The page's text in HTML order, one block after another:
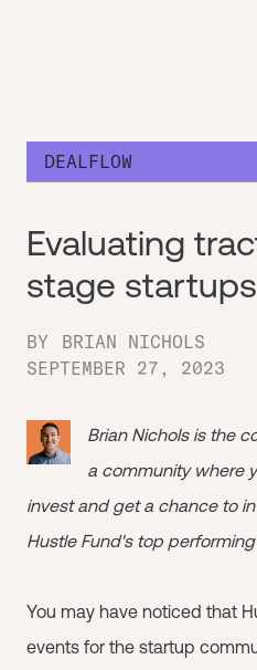
DEALFLOW
Evaluating
stage startups
BY
BRIAN NICHOLS
SEPTEMBER 27, 2023
Brian Nichols is the
a community where
invest and get a chance to
Hustle Fund's top
You may have noticed that
events for the startup